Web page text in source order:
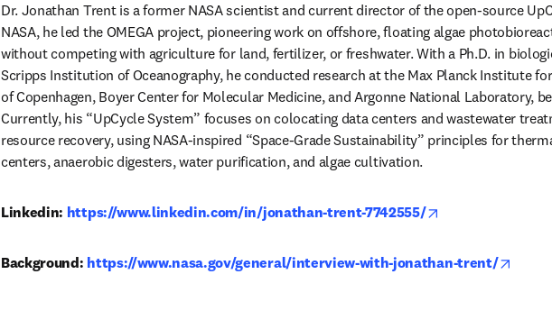
Dr. Jonathan Trent is a former NASA scientist and current director of the open-source
NASA, he led the OMEGA project, pioneering work on offshore, floating algae
without competing with agriculture for land, fertilizer, or freshwater. With a Ph.D. in
Scripps Institution of Oceanography, he conducted research at the Max Planck Institute
of Copenhagen, Boyer Center for Molecular Medicine, and Argonne National Laboratory,
Currently, his “UpCycle System” focuses on colocating data centers and wastewater
resource recovery, using NASA-inspired “Space-Grade Sustainability” principles for
centers, anaerobic digesters, water purification, and algae cultivation.
Linkedin: https://www.linkedin.com/in/jonathan-trent-7742555/
Background: https://www.nasa.gov/general/interview-with-jonathan-trent/